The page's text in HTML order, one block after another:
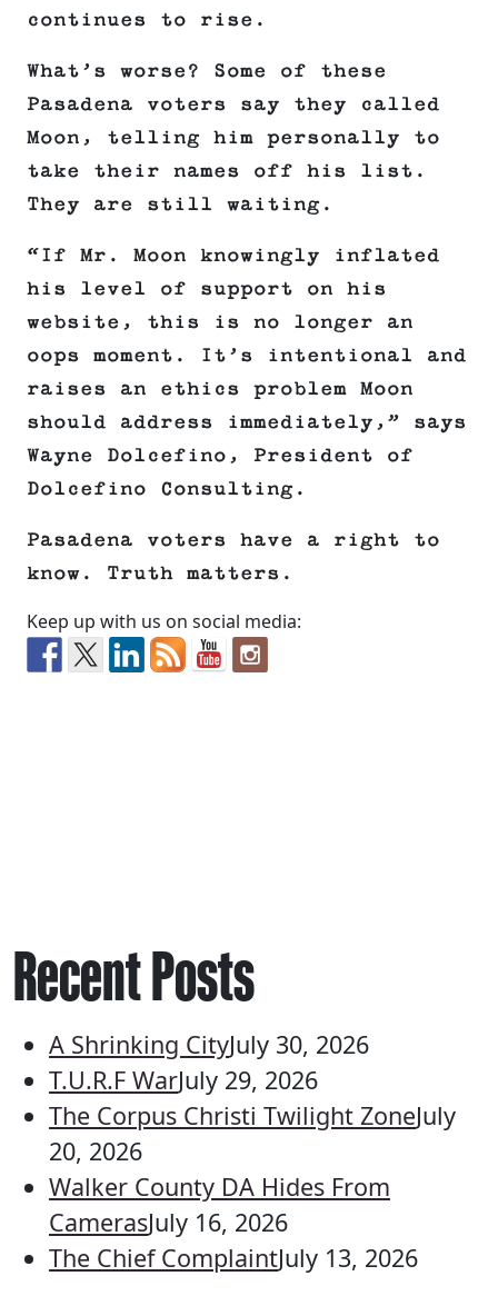
continues to rise.
What’s worse? Some of these
Pasadena voters say they called
Moon, telling him personally to
take their names off his list.
They are still waiting.
“If Mr. Moon knowingly inflated
his level of support on his
website, this is no longer an
oops moment. It’s intentional and
raises an ethics problem Moon
should address immediately,” says
Wayne Dolcefino, President of
Dolcefino Consulting.
Pasadena voters have a right to
know. Truth matters.
Keep up with us on social media:
Recent Posts
A Shrinking CityJuly 30, 2026
T.U.R.F WarJuly 29, 2026
The Corpus Christi Twilight ZoneJuly
20, 2026
Walker County DA Hides From
CamerasJuly 16, 2026
The Chief ComplaintJuly 13, 2026